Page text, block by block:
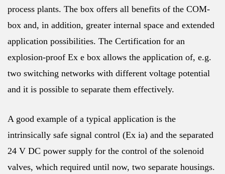
process plants. The box offers all benefits of the COM-
box and, in addition, greater internal space and extended
application possibilities. The Certification for an
explosion-proof Ex e box allows the application of, e.g.
two switching networks with different voltage potential
and it is possible to separate them effectively.
A good example of a typical application is the
intrinsically safe signal control (Ex ia) and the separated
24 V DC power supply for the control of the solenoid
valves, which required until now, two separate housings.